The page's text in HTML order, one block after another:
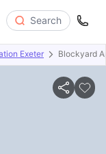
Search
Exeter Blockyard
Amenities